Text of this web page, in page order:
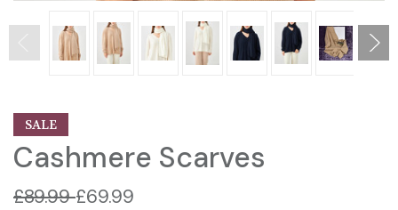
SALE
Cashmere Scarves
£89.99£69.99